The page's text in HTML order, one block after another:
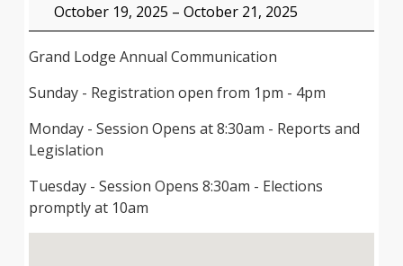
October 19, 2025 – October 21, 2025
Grand Lodge Annual Communication
Sunday - Registration open from 1pm - 4pm
Monday - Session Opens at 8:30am - Reports and
Legislation
Tuesday - Session Opens 8:30am - Elections
promptly at 10am